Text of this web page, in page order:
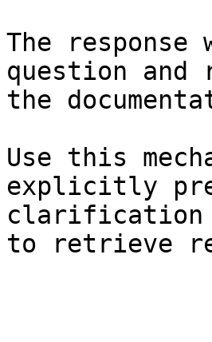
The
question and
the
Use this
explicitly
clarification